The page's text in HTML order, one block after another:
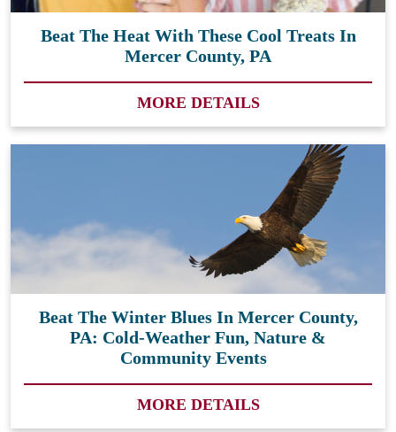
Beat The Heat With These Cool Treats In
Mercer County, PA
MORE DETAILS
Beat The Winter Blues In Mercer County,
PA: Cold-Weather Fun, Nature &
Community Events
MORE DETAILS